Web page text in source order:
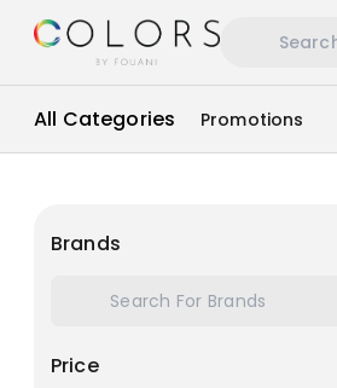
All Categories Promotions
Brands
Price